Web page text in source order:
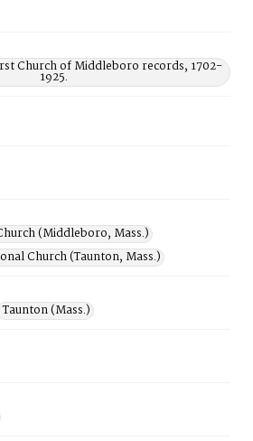
Church of Middleboro records, 1702-
1925.
(Middleboro, Mass.)
Church (Taunton, Mass.)
Taunton (Mass.)